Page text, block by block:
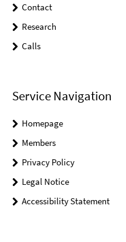
Contact
Research
Calls
Service Navigation
Homepage
Members
Privacy Policy
Legal Notice
Accessibility Statement